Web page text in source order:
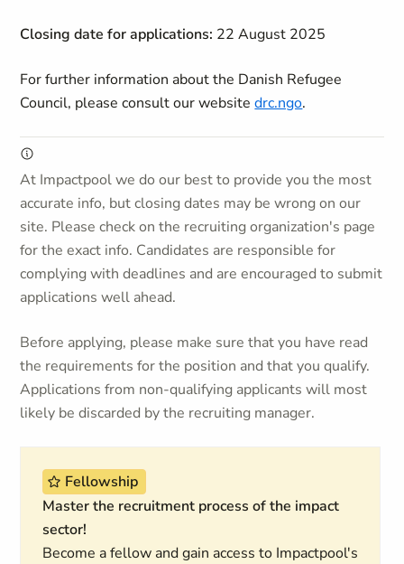
Closing date for applications: 22 August 2025
For further information about the Danish Refugee
Council, please consult our websitedrc.ngo.
At Impactpool we do our best to provide you the most
accurate info, but closing dates may be wrong on our
site. Please check on the recruiting organization's page
for the exact info. Candidates are responsible for
complying with deadlines and are encouraged to submit
applications well ahead.
Before applying, please make sure that you have read
the requirements for the position and that you qualify.
Applications from non-qualifying applicants will most
likely be discarded by the recruiting manager.
Fellowship
Master the recruitment process of the impact
sector!
Become a fellow and gain access to Impactpool's